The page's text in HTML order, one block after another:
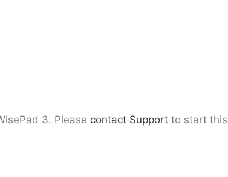
3. Please contact Support to start this